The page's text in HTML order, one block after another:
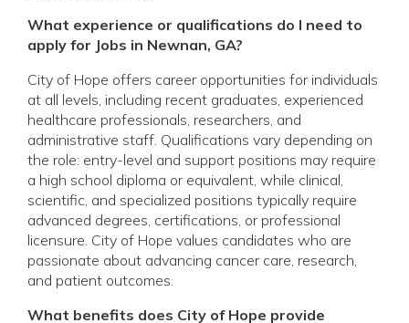
What experience or qualifications do I need to
apply for Jobs in Newnan, GA?
City of Hope offers career opportunities for individuals
at all levels, including recent graduates, experienced
healthcare professionals, researchers, and
administrative staff. Qualifications vary depending on
the role: entry-level and support positions may require
a high school diploma or equivalent, while clinical,
scientific, and specialized positions typically require
advanced degrees, certifications, or professional
licensure. City of Hope values candidates who are
passionate about advancing cancer care, research,
and patient outcomes.
What benefits does City of Hope provide